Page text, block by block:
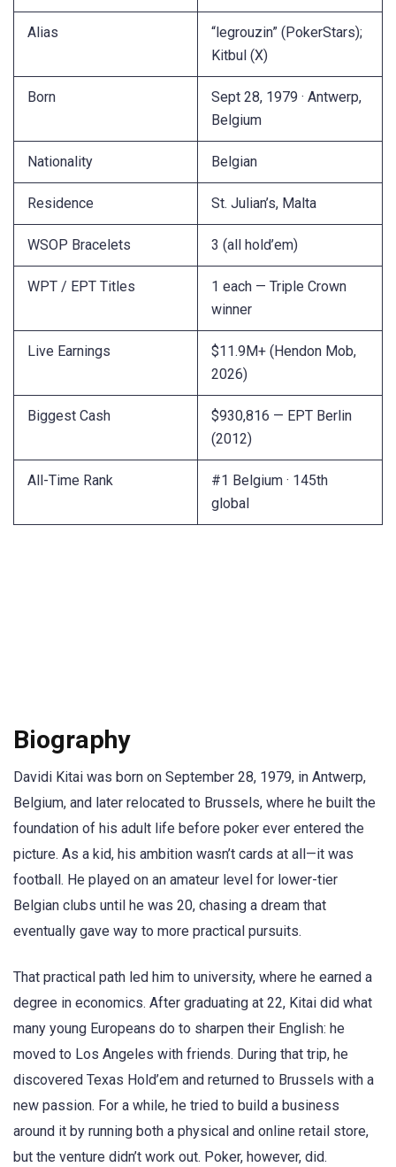
Alias
“legrouzin” (PokerStars);
Kitbul (X)
Born
Sept 28, 1979 · Antwerp,
Belgium
Nationality Belgian
Residence St. Julian’s, Malta
WSOP Bracelets 3 (all hold’em)
WPT / EPT Titles
1 each — Triple Crown
winner
Live Earnings
$11.9M+ (Hendon Mob,
2026)
Biggest Cash
$930,816 — EPT Berlin
(2012)
All-Time Rank
#1 Belgium · 145th
global
Biography
Davidi Kitai was born on September 28, 1979, in Antwerp,
Belgium, and later relocated to Brussels, where he built the
foundation of his adult life before poker ever entered the
picture. As a kid, his ambition wasn’t cards at all—it was
football. He played on an amateur level for lower-tier
Belgian clubs until he was 20, chasing a dream that
eventually gave way to more practical pursuits.
That practical path led him to university, where he earned a
degree in economics. After graduating at 22, Kitai did what
many young Europeans do to sharpen their English: he
moved to Los Angeles with friends. During that trip, he
discovered Texas Hold’em and returned to Brussels with a
new passion. For a while, he tried to build a business
around it by running both a physical and online retail store,
but the venture didn’t work out. Poker, however, did.